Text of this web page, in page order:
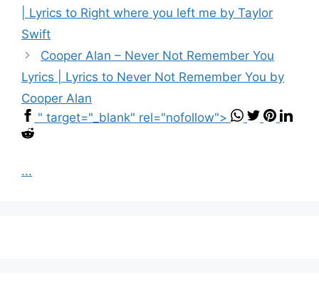
| Lyrics to R​ight where you left me by Taylor
Swift
Cooper Alan – Never Not Remember You
Lyrics | Lyrics to Never Not Remember You by
Cooper Alan
" target="_blank" rel="nofollow">
...